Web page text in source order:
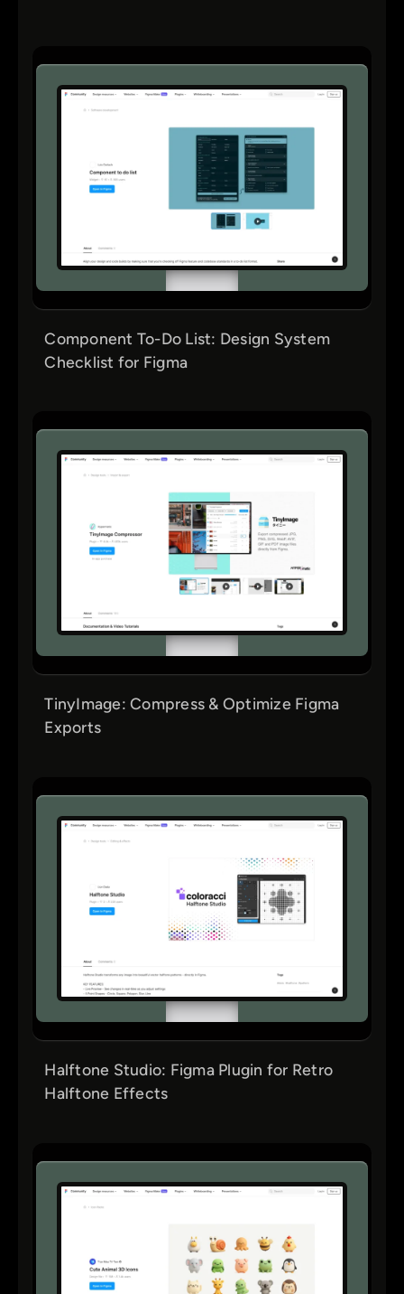
Component To-Do List: Design System
Checklist for Figma
TinyImage: Compress & Optimize Figma
Exports
Halftone Studio: Figma Plugin for Retro
Halftone Effects